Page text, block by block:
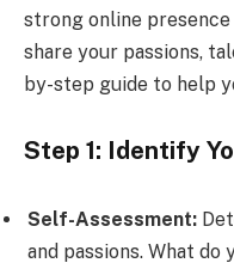
strong online
share your passions,
by-step guide to help
Step 1: Identify
Self-Assessment:
and passions. What